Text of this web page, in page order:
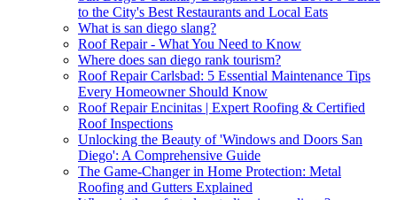
to the City's Best Restaurants and Local Eats
What is san diego slang?
Roof Repair - What You Need to Know
Where does san diego rank tourism?
Roof Repair Carlsbad: 5 Essential Maintenance Tips
Every Homeowner Should Know
Roof Repair Encinitas | Expert Roofing & Certified
Roof Inspections
Unlocking the Beauty of 'Windows and Doors San
Diego': A Comprehensive Guide
The Game-Changer in Home Protection: Metal
Roofing and Gutters Explained